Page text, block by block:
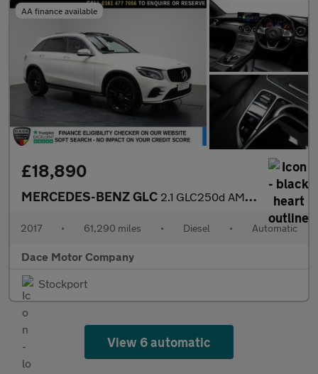
AA finance available
£18,890
MERCEDES-BENZ GLC 2.1 GLC250d AMG Line (Premium) SUV 5dr Diesel G-Tronic 4MATIC Eu
2017 • 61,290 miles • Diesel • Automatic
Dace Motor Company
Stockport
View 6 automatic